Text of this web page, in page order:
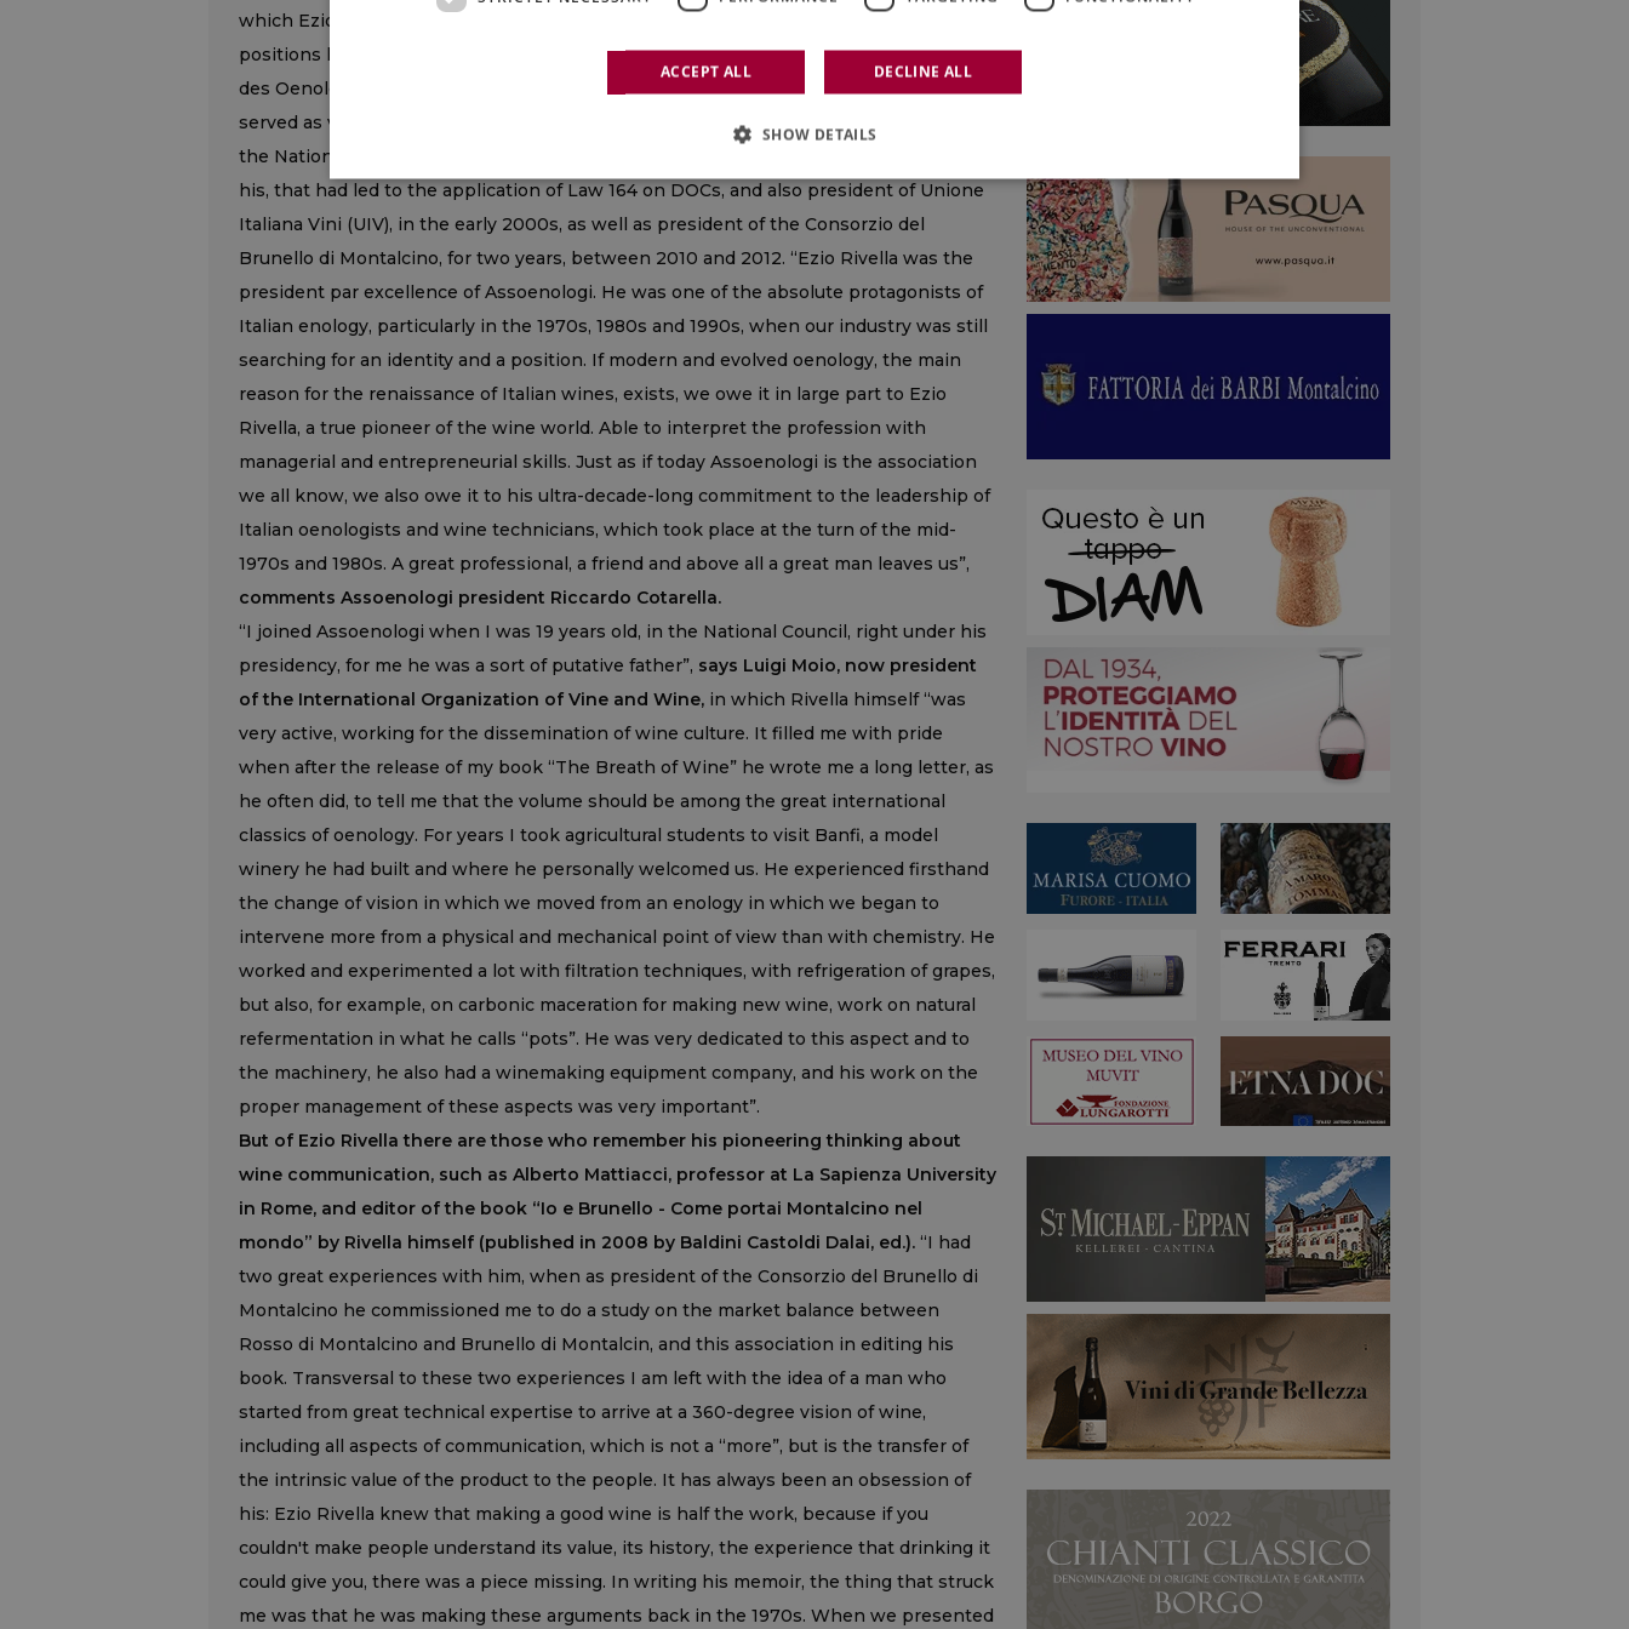
which Ezio Rivella was president from 1975 to 1986, one of the many prestigious
positions he held, given that he was president for 9 years of the Union International
des Oenologues, and official Italian delegate to the OIV, where for 6 years he also
served as vice-president. In the early 1990s he had also been appointed president of
the National Committee for the Denomination of Origin of Wines, a coordinating job,
his, that had led to the application of Law 164 on DOCs, and also president of Unione
Italiana Vini (UIV), in the early 2000s, as well as president of the Consorzio del
Brunello di Montalcino, for two years, between 2010 and 2012. “Ezio Rivella was the
president par excellence of Assoenologi. He was one of the absolute protagonists of
Italian enology, particularly in the 1970s, 1980s and 1990s, when our industry was still
searching for an identity and a position. If modern and evolved oenology, the main
reason for the renaissance of Italian wines, exists, we owe it in large part to Ezio
Rivella, a true pioneer of the wine world. Able to interpret the profession with
managerial and entrepreneurial skills. Just as if today Assoenologi is the association
we all know, we also owe it to his ultra-decade-long commitment to the leadership of
Italian oenologists and wine technicians, which took place at the turn of the mid-
1970s and 1980s. A great professional, a friend and above all a great man leaves us”,
comments Assoenologi president Riccardo Cotarella.
“I joined Assoenologi when I was 19 years old, in the National Council, right under his
presidency, for me he was a sort of putative father”, says Luigi Moio, now president
of the International Organization of Vine and Wine, in which Rivella himself “was
very active, working for the dissemination of wine culture. It filled me with pride
when after the release of my book “The Breath of Wine” he wrote me a long letter, as
he often did, to tell me that the volume should be among the great international
classics of oenology. For years I took agricultural students to visit Banfi, a model
winery he had built and where he personally welcomed us. He experienced firsthand
the change of vision in which we moved from an enology in which we began to
intervene more from a physical and mechanical point of view than with chemistry. He
worked and experimented a lot with filtration techniques, with refrigeration of grapes,
but also, for example, on carbonic maceration for making new wine, work on natural
refermentation in what he calls “pots”. He was very dedicated to this aspect and to
the machinery, he also had a winemaking equipment company, and his work on the
proper management of these aspects was very important”.
But of Ezio Rivella there are those who remember his pioneering thinking about
wine communication, such as Alberto Mattiacci, professor at La Sapienza University
in Rome, and editor of the book “Io e Brunello - Come portai Montalcino nel
mondo” by Rivella himself (published in 2008 by Baldini Castoldi Dalai, ed.). “I had
two great experiences with him, when as president of the Consorzio del Brunello di
Montalcino he commissioned me to do a study on the market balance between
Rosso di Montalcino and Brunello di Montalcin, and this association in editing his
book. Transversal to these two experiences I am left with the idea of a man who
started from great technical expertise to arrive at a 360-degree vision of wine,
including all aspects of communication, which is not a “more”, but is the transfer of
the intrinsic value of the product to the people. It has always been an obsession of
his: Ezio Rivella knew that making a good wine is half the work, because if you
couldn't make people understand its value, its history, the experience that drinking it
could give you, there was a piece missing. In writing his memoir, the thing that struck
me was that he was making these arguments back in the 1970s. When we presented
ACCEPT ALL DECLINE ALL
SHOW DETAILS